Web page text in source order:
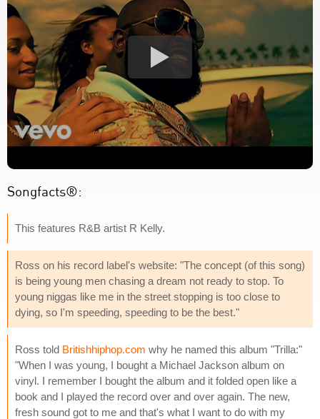
Songfacts®:
This features R&B artist R Kelly.
Ross on his record label's website: "The concept (of this song)
is being young men chasing a dream not ready to stop. To
young niggas like me in the street stopping is too close to
dying, so I'm speeding, speeding to be the best."
Ross told Britishhiphop.com why he named this album "Trilla:"
"When I was young, I bought a Michael Jackson album on
vinyl. I remember I bought the album and it folded open like a
book and I played the record over and over again. The new,
fresh sound got to me and that's what I want to do with my